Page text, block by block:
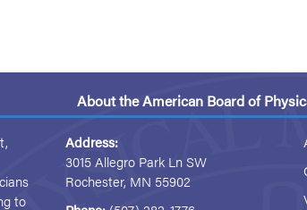
About the American Board of
to
Address:
3015 Allegro Park Ln SW
Rochester, MN 55902